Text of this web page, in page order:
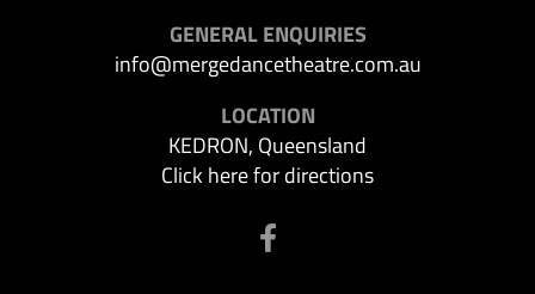
GENERAL ENQUIRIES
info@mergedancetheatre.com.au
LOCATION
KEDRON, Queensland
Click here for directions